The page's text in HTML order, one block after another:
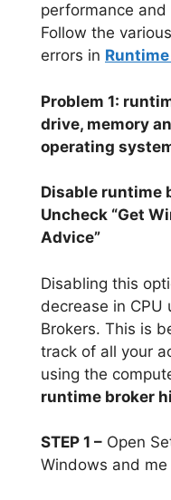
performance
Follow the
errors in
Problem 1:
drive, memory
operating
Disable runtime
Uncheck “Get
Advice”
Disabling this
decrease in CPU
Brokers. This is
track of all your
using the
runtime broker
STEP 1 – Open
Windows and